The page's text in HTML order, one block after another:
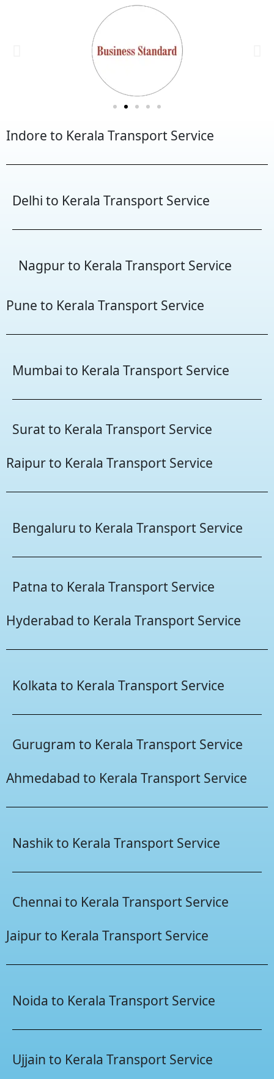
Indore to Kerala Transport Service
Delhi to Kerala Transport Service
Nagpur to Kerala Transport Service
Pune to Kerala Transport Service
Mumbai to Kerala Transport Service
Surat to Kerala Transport Service
Raipur to Kerala Transport Service
Bengaluru to Kerala Transport Service
Patna to Kerala Transport Service
Hyderabad to Kerala Transport Service
Kolkata to Kerala Transport Service
Gurugram to Kerala Transport Service
Ahmedabad to Kerala Transport Service
Nashik to Kerala Transport Service
Chennai to Kerala Transport Service
Jaipur to Kerala Transport Service
Noida to Kerala Transport Service
Ujjain to Kerala Transport Service